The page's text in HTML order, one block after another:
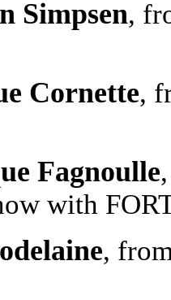
Simpsen,
Cornette,
Fagnoulle
with
,